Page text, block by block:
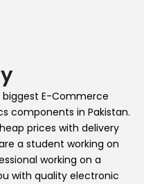
E-Commerce
components in Pakistan.
prices with delivery
a student working on
working on a
with quality electronic